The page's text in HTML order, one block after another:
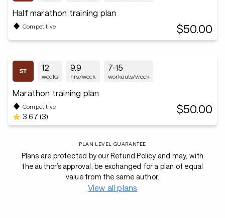
Half marathon training plan
Competitive $50.00
12
weeks
9.9
hrs/week
7-15
workouts/week
Marathon training plan
Competitive
3.67 (3)
$50.00
PLAN LEVEL GUARANTEE
Plans are protected by our Refund Policy and may, with
the author’s approval, be exchanged for a plan of equal
value from the same author.
View all plans